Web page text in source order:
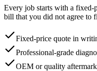
Every job starts with a fixed-
bill that you did not agree to
Fixed-price quote in
Professional-grade
OEM or quality